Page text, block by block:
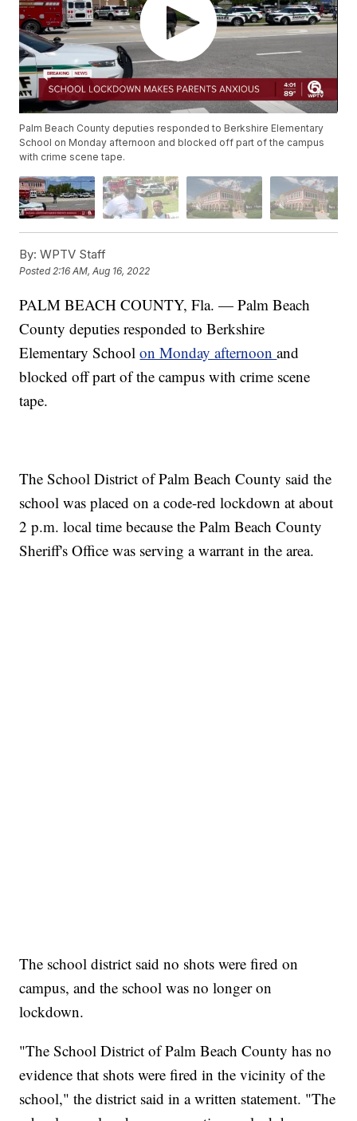
Palm Beach County deputies responded to Berkshire Elementary
School on Monday afternoon and blocked off part of the campus
with crime scene tape.
By: WPTV Staff
Posted2:16 AM, Aug 16, 2022
PALM BEACH COUNTY, Fla. — Palm Beach
County deputies responded to Berkshire
Elementary Schoolon Monday afternoonand
blocked off part of the campus with crime scene
tape.
The School District of Palm Beach County said the
school was placed on a code-red lockdown at about
2 p.m. local time because the Palm Beach County
Sheriff's Office was serving a warrant in the area.
The school district said no shots were fired on
campus, and the school was no longer on
lockdown.
"The School District of Palm Beach County has no
evidence that shots were fired in the vicinity of the
school," the district said in a written statement. "The